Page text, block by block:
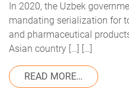
In 2020, the Uzbek
mandating serialization for
and pharmaceutical
Asian country […] […]
READ MORE… FROM